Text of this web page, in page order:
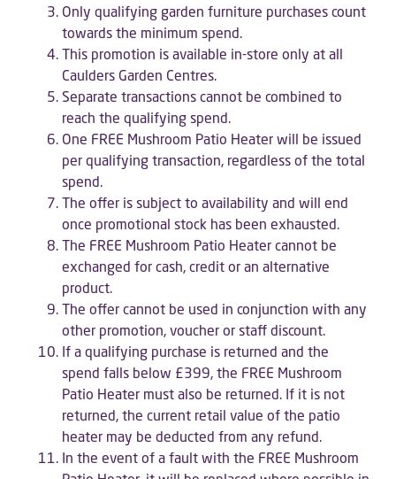
Only qualifying garden furniture purchases count
towards the minimum spend.
This promotion is available in-store only at all
Caulders Garden Centres.
Separate transactions cannot be combined to
reach the qualifying spend.
One FREE Mushroom Patio Heater will be issued
per qualifying transaction, regardless of the total
spend.
The offer is subject to availability and will end
once promotional stock has been exhausted.
The FREE Mushroom Patio Heater cannot be
exchanged for cash, credit or an alternative
product.
The offer cannot be used in conjunction with any
other promotion, voucher or staff discount.
If a qualifying purchase is returned and the
spend falls below £399, the FREE Mushroom
Patio Heater must also be returned. If it is not
returned, the current retail value of the patio
heater may be deducted from any refund.
In the event of a fault with the FREE Mushroom